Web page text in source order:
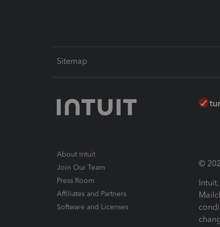
Sitemap
About Intuit
Join Our Team
Press Room
Affiliates and Partners
Software and Licenses
©